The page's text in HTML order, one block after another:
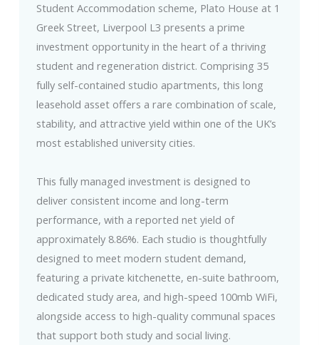
Student Accommodation scheme, Plato House at 1
Greek Street, Liverpool L3 presents a prime
investment opportunity in the heart of a thriving
student and regeneration district. Comprising 35
fully self-contained studio apartments, this long
leasehold asset offers a rare combination of scale,
stability, and attractive yield within one of the UK’s
most established university cities.
This fully managed investment is designed to
deliver consistent income and long-term
performance, with a reported net yield of
approximately 8.86%. Each studio is thoughtfully
designed to meet modern student demand,
featuring a private kitchenette, en-suite bathroom,
dedicated study area, and high-speed 100mb WiFi,
alongside access to high-quality communal spaces
that support both study and social living.